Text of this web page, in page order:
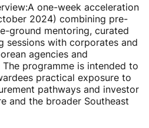
:A one-week acceleration
2024) combining pre-
ground mentoring, curated
sessions with corporates and
agencies and
programme is intended to
practical exposure to
pathways and investor
and the broader Southeast